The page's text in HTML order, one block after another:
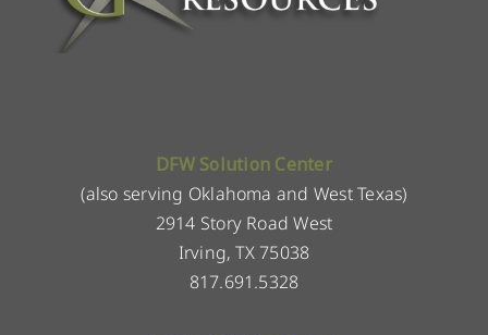
DFW Solution Center
(also serving Oklahoma and West Texas)
2914 Story Road West
Irving, TX 75038
817.691.5328